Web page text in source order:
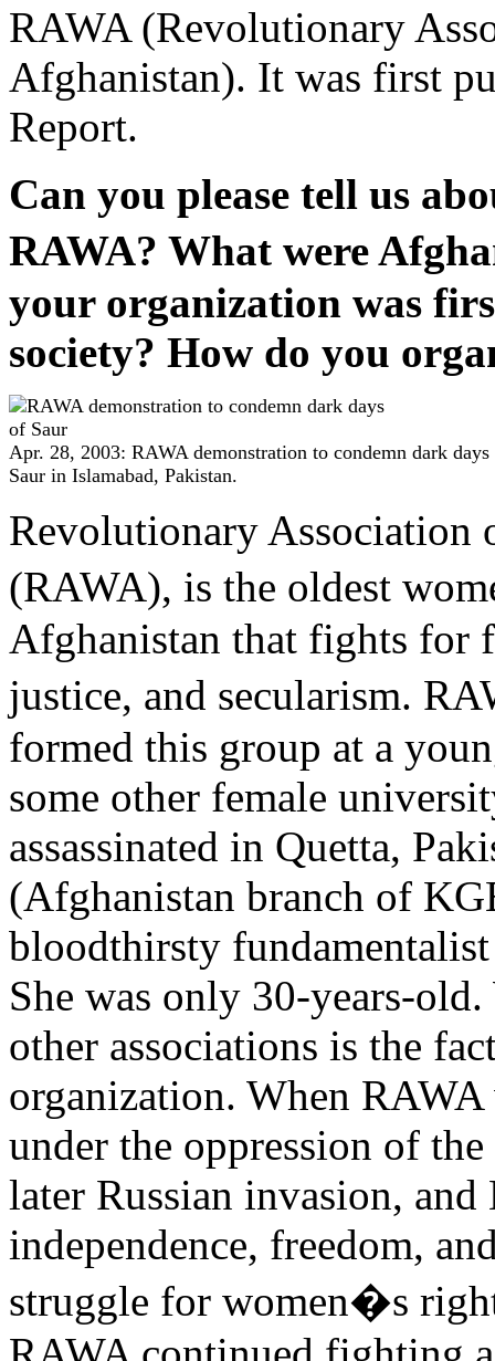
RAWA (Revolutionary
Afghanistan). It was first
Report.
Can you please tell us
RAWA? What were
your organization was
society? How do you
Apr. 28, 2003: RAWA demonstration to condemn dark
Saur in Islamabad, Pakistan.
Revolutionary Association
(RAWA), is the oldest
Afghanistan that fights for
justice, and secularism.
formed this group at a
some other female
assassinated in Quetta,
(Afghanistan branch of
bloodthirsty
She was only 30-years-
other associations is the
organization. When
under the oppression of
later Russian invasion,
independence, freedom,
struggle for women�s